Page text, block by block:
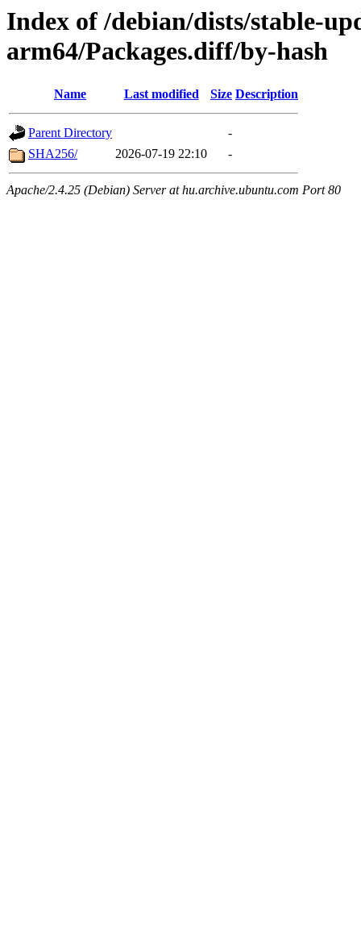
Index of /debian/dists/stable-
arm64/Packages.diff/by-hash
Name Last modified Size Description
Parent Directory
-
SHA256/
2026-07-19 22:10 -
Apache/2.4.25 (Debian) Server at hu.archive.ubuntu.com Port 80